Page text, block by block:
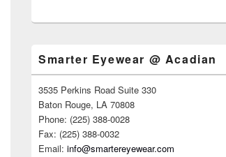
Smarter Eyewear @ Acadian
3535 Perkins Road Suite 330
Baton Rouge, LA 70808
Phone: (225) 388-0028
Fax: (225) 388-0032
Email: info@smartereyewear.com